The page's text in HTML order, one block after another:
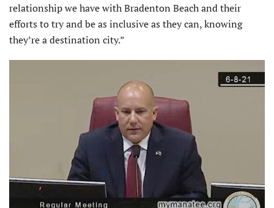
relationship we have with Bradenton Beach and their
efforts to try and be as inclusive as they can, knowing
they’re a destination city.”